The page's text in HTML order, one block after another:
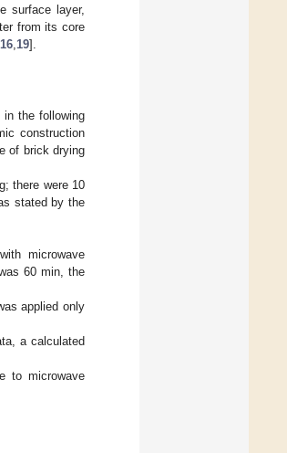
surface layer,
from its core
16 19].
the following
construction
of brick drying
there were 10
stated by the
microwave
60 min, the
applied only
a calculated
to microwave